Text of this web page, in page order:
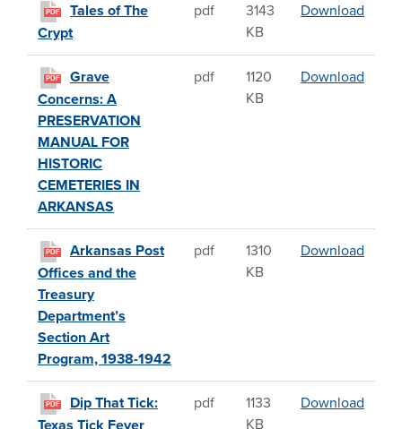
PDF
Tales of The
Crypt
pdf
3143
KB
Download
PDF
Grave
Concerns: A
PRESERVATION
MANUAL FOR
HISTORIC
CEMETERIES IN
ARKANSAS
pdf
1120
KB
Download
PDF
Arkansas Post
Offices and the
Treasury
Department’s
Section Art
Program, 1938-1942
pdf
1310
KB
Download
PDF
Dip That Tick:
pdf
1133
KB
Download